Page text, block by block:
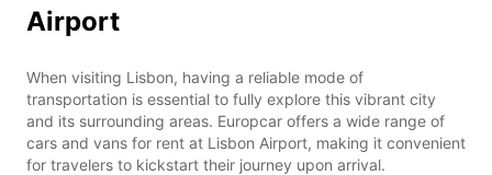
Airport
When visiting Lisbon, having a reliable mode of
transportation is essential to fully explore this vibrant city
and its surrounding areas. Europcar offers a wide range of
cars and vans for rent at Lisbon Airport, making it convenient
for travelers to kickstart their journey upon arrival.